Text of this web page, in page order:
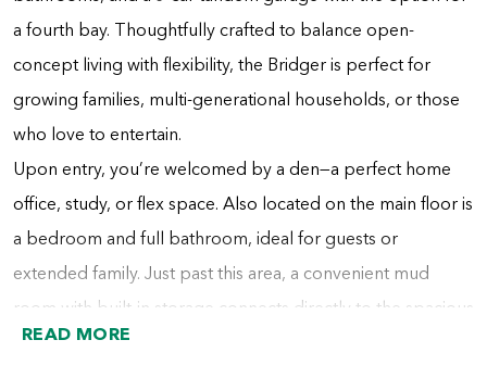
a fourth bay. Thoughtfully crafted to balance open-
concept living with flexibility, the Bridger is perfect for
growing families, multi-generational households, or those
who love to entertain.
Upon entry, you’re welcomed by a den—a perfect home
office, study, or flex space. Also located on the main floor is
a bedroom and full bathroom, ideal for guests or
extended family. Just past this area, a convenient mud
room with built-in storage connects directly to the spacious
tandem garage. A nearby hall includes additional cabinetry
READ MORE